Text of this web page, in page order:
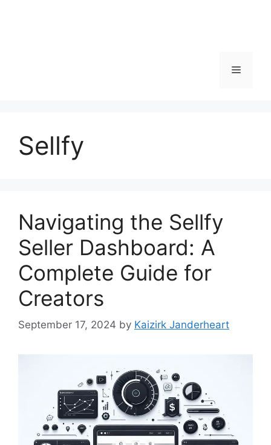
Menu
Sellfy
Navigating the Sellfy
Seller Dashboard: A
Complete Guide for
Creators
September 17, 2024 by Kaizirk Janderheart